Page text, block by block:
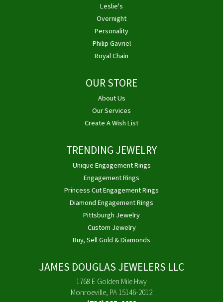
Leslie's
Overnight
Personality
Philip Gavriel
Royal Chain
OUR STORE
About Us
Our Services
Create A Wish List
TRENDING JEWELRY
Unique Engagement Rings
Engagement Rings
Princess Cut Engagement Rings
Diamond Engagement Rings
Pittsburgh Jewelry
Custom Jewelry
Buy, Sell Gold & Diamonds
JAMES DOUGLAS JEWELERS LLC
1768 E Golden Mile Hwy
Monroeville, PA 15146-2012